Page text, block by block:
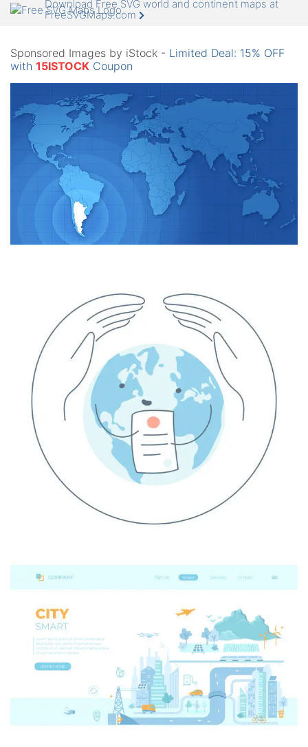
Download Free SVG world and continent maps at
FreeSVGMaps.com
Sponsored Images by iStock - Limited Deal: 15% OFF
with 15ISTOCK Coupon